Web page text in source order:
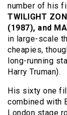
number of his
TWILIGHT
(1987), and
in large-scale
cheapies,
long-running
Harry Truman).
His sixty one
combined with
London stage